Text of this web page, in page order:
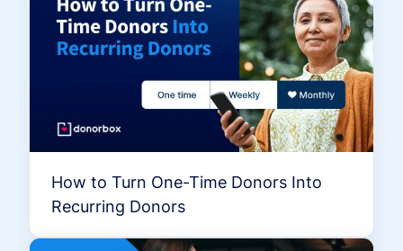
How to Turn One-Time Donors Into
Recurring Donors